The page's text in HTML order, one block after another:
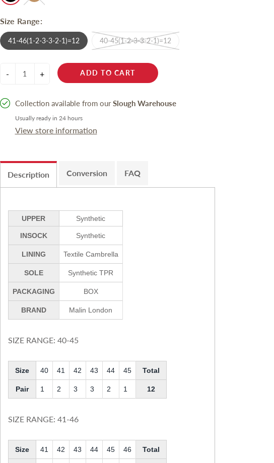
Size Range:
41-46(1-2-3-3-2-1)=12 40-45(1-2-3-3-2-1)=12
- + ADD TO CART
Collection available from ourSlough Warehouse
Usually ready in 24 hours
View store information
Description Conversion FAQ
UPPER Synthetic
INSOCK Synthetic
LINING Textile Cambrella
SOLE Synthetic TPR
PACKAGING BOX
BRAND Malin London
SIZE RANGE: 40-45
Size 40 41 42 43 44 45 Total
Pair 1 2 3 3 2 1 12
SIZE RANGE: 41-46
Size 41 42 43 44 45 46 Total